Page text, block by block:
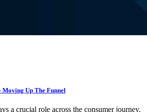
Moving Up The Funnel
a crucial role across the consumer journey,